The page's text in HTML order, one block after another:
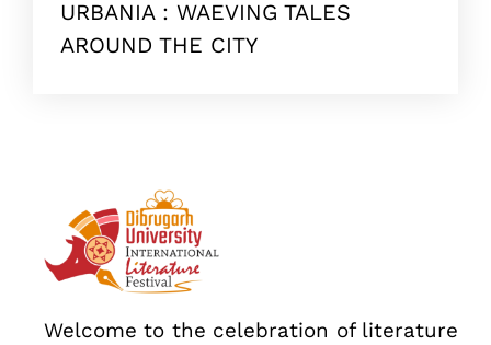
URBANIA : WAEVING TALES
AROUND THE CITY
Welcome to the celebration of literature
Sunday to Wednesday
December 23 to 26, 2022